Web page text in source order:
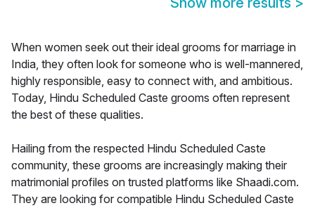
When women seek out their ideal grooms for marriage in
India, they often look for someone who is well-mannered,
highly responsible, easy to connect with, and ambitious.
Today, Hindu Scheduled Caste grooms often represent
the best of these qualities.
Hailing from the respected Hindu Scheduled Caste
community, these grooms are increasingly making their
matrimonial profiles on trusted platforms like Shaadi.com.
They are looking for compatible Hindu Scheduled Caste